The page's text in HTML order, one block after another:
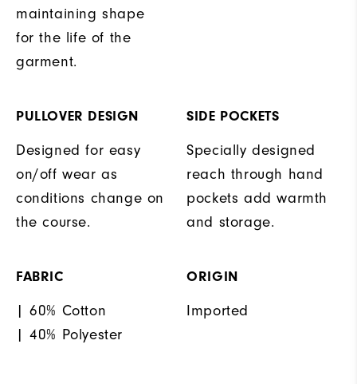
maintaining shape
for the life of the
garment.
PULLOVER DESIGN
Designed for easy
on/off wear as
conditions change on
the course.
SIDE POCKETS
Specially designed
reach through hand
pockets add warmth
and storage.
FABRIC
| 60% Cotton
| 40% Polyester
ORIGIN
Imported